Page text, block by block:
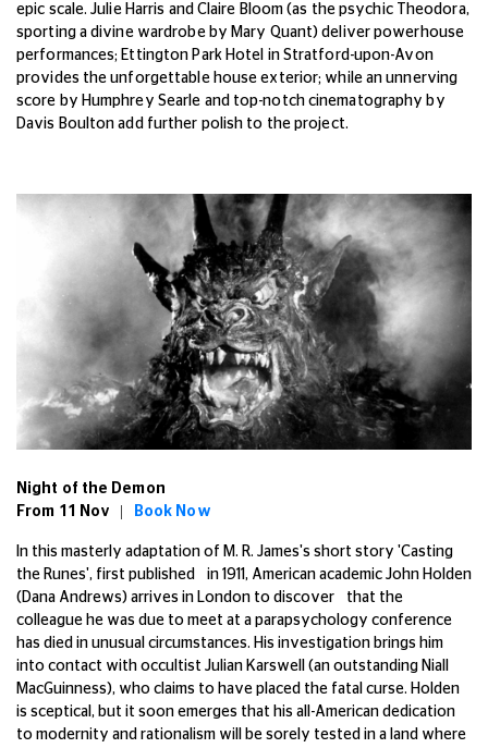
epic scale. Julie Harris and Claire Bloom (as the psychic Theodora,
sporting a divine wardrobe by Mary Quant) deliver powerhouse
performances; Ettington Park Hotel in Stratford-upon-Avon
provides the unforgettable house exterior; while an unnerving
score by Humphrey Searle and top-notch cinematography by
Davis Boulton add further polish to the project.
Night of the Demon
From 11 Nov |
Book Now
In this masterly adaptation of M. R. James's short story 'Casting
the Runes', first published in 1911, American academic John Holden
(Dana Andrews) arrives in London to discover that the
colleague he was due to meet at a parapsychology conference
has died in unusual circumstances. His investigation brings him
into contact with occultist Julian Karswell (an outstanding Niall
MacGuinness), who claims to have placed the fatal curse. Holden
is sceptical, but it soon emerges that his all-American dedication
to modernity and rationalism will be sorely tested in a land where